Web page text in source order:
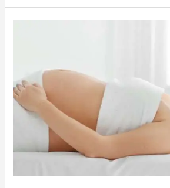
Mind:
The
Benefits
Postnatal